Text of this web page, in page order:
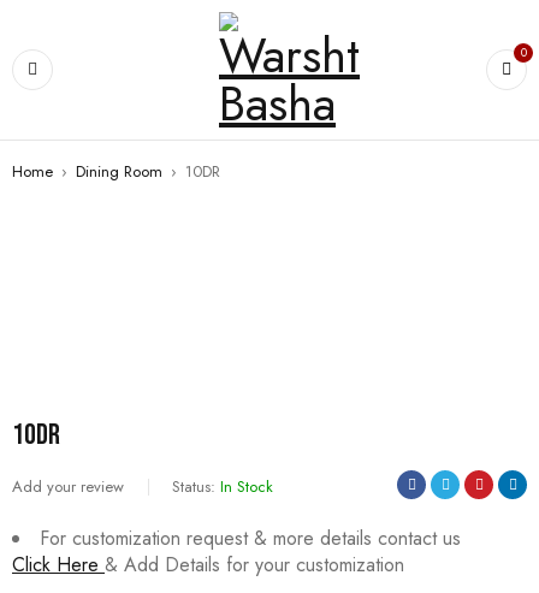
0
Home › Dining Room › 10DR
10DR
Add your review Status: In Stock
For customization request & more details contact us
Click Here & Add Details for your customization